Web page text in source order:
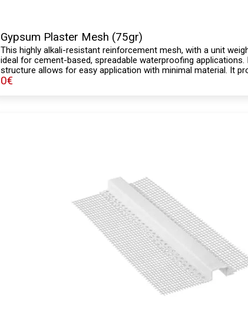
Gypsum Plaster Mesh (75gr)
This highly alkali-resistant reinforcement mesh, with a unit
ideal for cement-based, spreadable waterproofing
structure allows for easy application with minimal material. It
mechanical strength and is compatible with all waterproofing
0€